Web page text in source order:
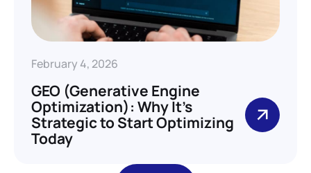
February 4, 2026
GEO (Generative Engine
Optimization): Why It’s
Strategic to Start Optimizing
Today